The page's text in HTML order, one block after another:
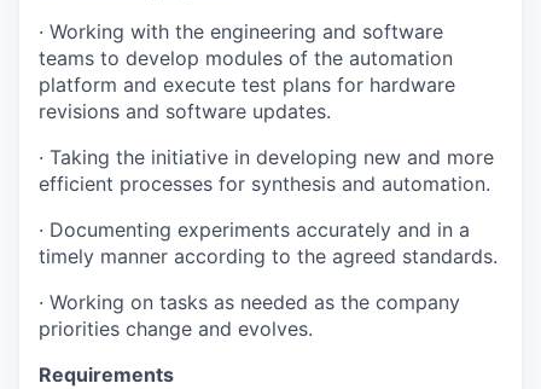
· Working with the engineering and software
teams to develop modules of the automation
platform and execute test plans for hardware
revisions and software updates.
· Taking the initiative in developing new and more
efficient processes for synthesis and automation.
· Documenting experiments accurately and in a
timely manner according to the agreed standards.
· Working on tasks as needed as the company
priorities change and evolves.
Requirements